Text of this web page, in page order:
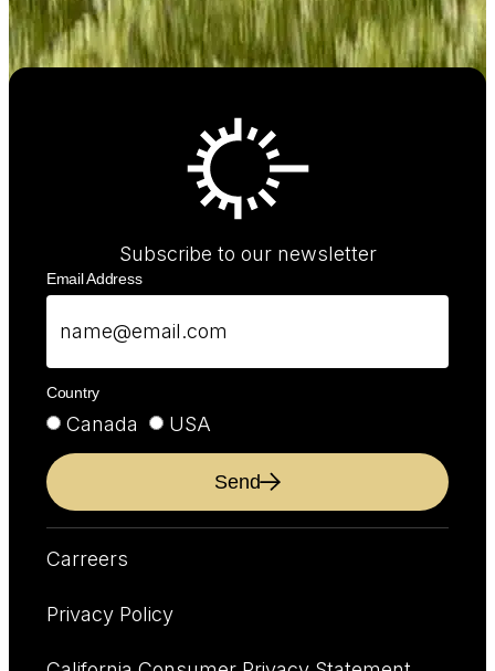
Subscribe to our newsletter
Email Address
Country
Canada USA
Send
Carreers
Privacy Policy